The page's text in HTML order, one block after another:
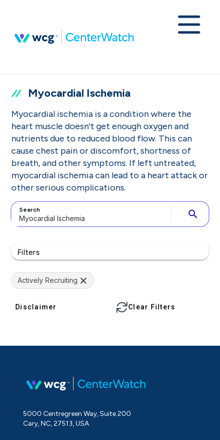
Myocardial Ischemia
Myocardial ischemia is a condition where the
heart muscle doesn't get enough oxygen and
nutrients due to reduced blood flow. This can
cause chest pain or discomfort, shortness of
breath, and other symptoms. If left untreated,
myocardial ischemia can lead to a heart attack or
other serious complications.
Search search
Filters
Actively Recruiting
Disclaimer Clear Filters
5000 Centregreen Way, Suite 200
Cary, NC, 27513, USA